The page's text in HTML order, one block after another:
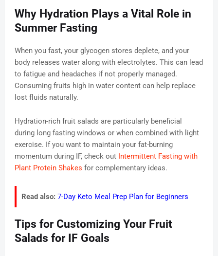
Why Hydration Plays a Vital Role in
Summer Fasting
When you fast, your glycogen stores deplete, and your
body releases water along with electrolytes. This can lead
to fatigue and headaches if not properly managed.
Consuming fruits high in water content can help replace
lost fluids naturally.
Hydration-rich fruit salads are particularly beneficial
during long fasting windows or when combined with light
exercise. If you want to maintain your fat-burning
momentum during IF, check out Intermittent Fasting with
Plant Protein Shakes for complementary ideas.
Read also: 7-Day Keto Meal Prep Plan for Beginners
Tips for Customizing Your Fruit
Salads for IF Goals